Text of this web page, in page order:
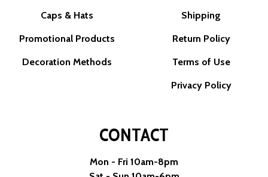
Caps & Hats
Promotional Products
Decoration Methods
Shipping
Return Policy
Terms of Use
Privacy Policy
CONTACT
Mon - Fri 10am-8pm